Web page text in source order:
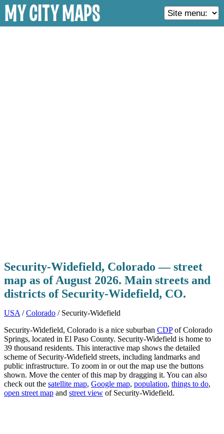
Security-Widefield, Colorado — street
map as of August 2026. Main streets and
districts of Security-Widefield, CO.
USA /Colorado / Security-Widefield
Security-Widefield, Colorado is a nice suburban CDPof Colorado
Springs, located in El Paso County. Security-Widefield is home to
39 thousand residents. This interactive map shows the detailed
scheme of Security-Widefield streets, including landmarks and
public infrastructure. To zoom in or out the map use the buttons
shown. Move the center of this map by dragging it. You can also
check out the satellite map, Google map, population, things to do,
open street map and street view of Security-Widefield.